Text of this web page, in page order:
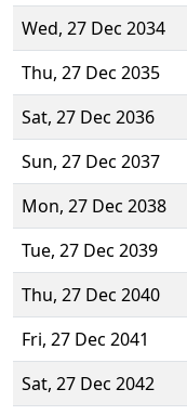
Wed, 27 Dec 2034
Thu, 27 Dec 2035
Sat, 27 Dec 2036
Sun, 27 Dec 2037
Mon, 27 Dec 2038
Tue, 27 Dec 2039
Thu, 27 Dec 2040
Fri, 27 Dec 2041
Sat, 27 Dec 2042